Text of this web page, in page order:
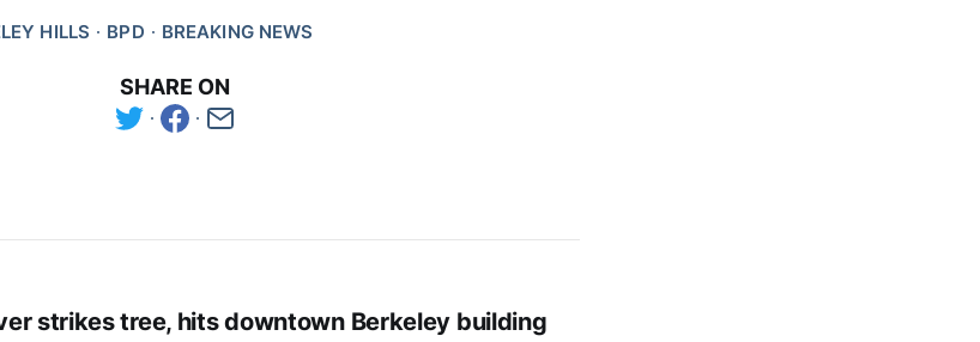
HILLS BPD BREAKING NEWS
SHARE ON
strikes tree, hits downtown Berkeley building